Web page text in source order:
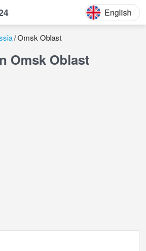
English
Omsk Oblast
Omsk Oblast